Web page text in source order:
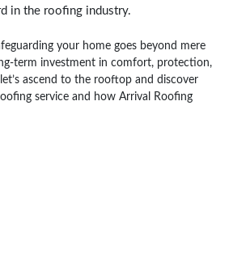
in the roofing industry.
your home goes beyond mere
term investment in comfort, protection,
ascend to the rooftop and discover
service and how Arrival Roofing